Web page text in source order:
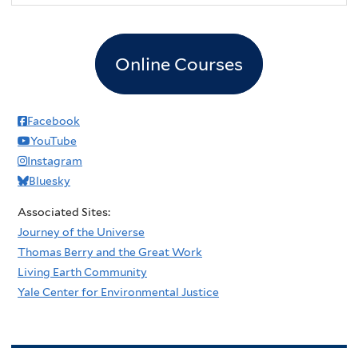
Online Courses
Facebook
YouTube
Instagram
Bluesky
Associated Sites:
Journey of the Universe
Thomas Berry and the Great Work
Living Earth Community
Yale Center for Environmental Justice